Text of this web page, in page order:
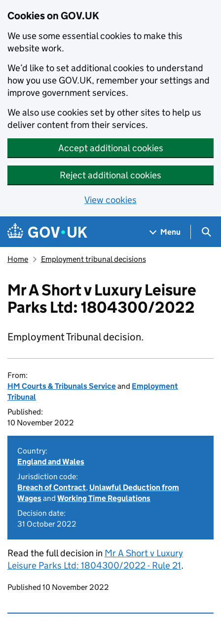
Cookies on GOV.UK
We use some essential cookies to make this
website work.
We’d like to set additional cookies to understand
how you use GOV.UK, remember your settings and
improve government services.
We also use cookies set by other sites to help us
deliver content from their services.
Accept additional cookies
Reject additional cookies
View cookies
Skip to main content
Navigation menu
Menu
Home Employment tribunal decisions
Mr A Short v Luxury Leisure
Parks Ltd: 1804300/2022
Employment Tribunal decision.
From:
HM Courts & Tribunals Serviceand Employment
Tribunal
Published:
10 November 2022
Country:
England and Wales
Jurisdiction code:
Breach of Contract, Unlawful Deduction from
Wagesand Working Time Regulations
Decision date:
31 October 2022
Read the full decision in Mr A Short v Luxury
Leisure Parks Ltd: 1804300/2022 - Rule 21.
Updates to this page
Published 10 November 2022